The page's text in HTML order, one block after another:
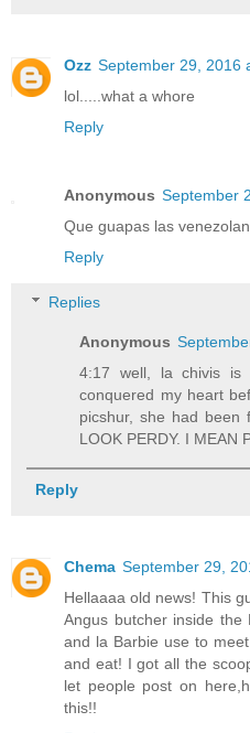
Ozz September 29, 2016
lol.....what a whore
Reply
Anonymous September
Que guapas las
Reply
Replies
Anonymous
4:17 well, la chivis is
conquered my heart
picshur, she had been
LOOK PERDY. I MEAN
Reply
Chema September 29,
Hellaaaa old news! This
Angus butcher inside the
and la Barbie use to
and eat! I got all the
let people post on
this!!